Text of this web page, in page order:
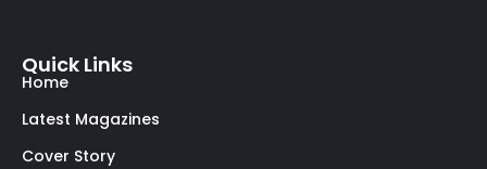
Quick Links
Home
Latest Magazines
Cover Story